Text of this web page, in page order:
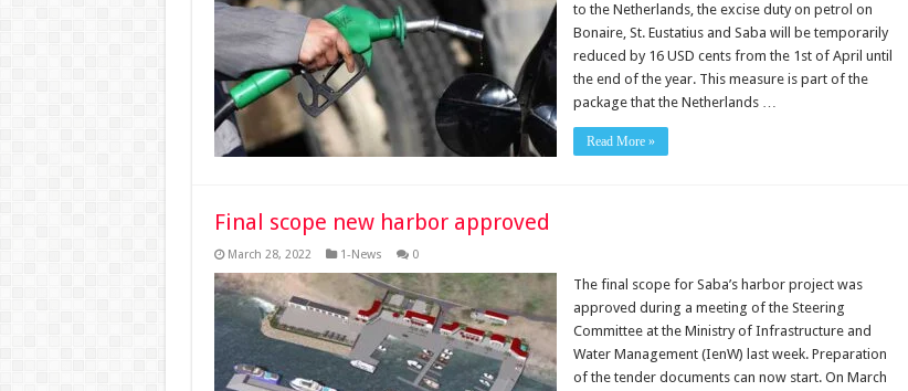
to the Netherlands, the excise duty on petrol on
Bonaire, St. Eustatius and Saba will be temporarily
reduced by 16 USD cents from the 1st of April until
the end of the year. This measure is part of the
package that the Netherlands …
Read More »
Final scope new harbor approved
March 28, 2022 1-News 0
The final scope for Saba’s harbor project was
approved during a meeting of the Steering
Committee at the Ministry of Infrastructure and
Water Management (IenW) last week. Preparation
of the tender documents can now start. On March